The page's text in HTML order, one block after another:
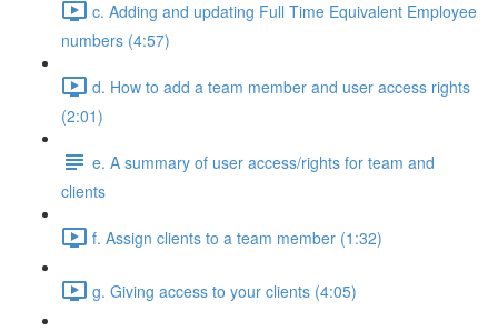
c. Adding and updating Full Time Equivalent Employee
numbers (4:57)
d. How to add a team member and user access rights
(2:01)
e. A summary of user access/rights for team and
clients
f. Assign clients to a team member (1:32)
g. Giving access to your clients (4:05)